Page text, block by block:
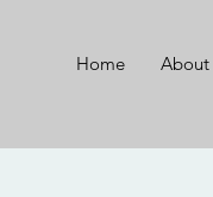
Home About